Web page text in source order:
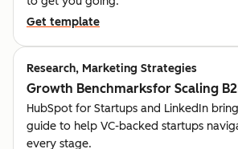
Get template
Research, Marketing Strategies
Growth Benchmarksfor Scaling
HubSpot for Startups and LinkedIn
guide to help VC-backed startups
every stage.